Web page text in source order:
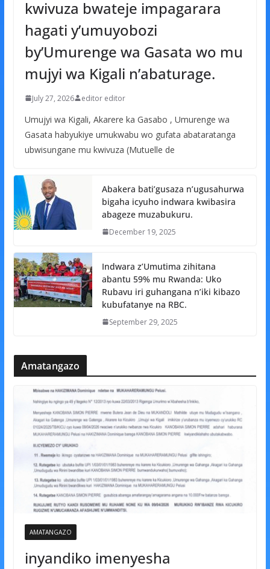
kwivuza bwateje impagarara
hagati y’umuyobozi
by’Umurenge wa Gasata wo mu
mujyi wa Kigali n’abaturage.
July 27, 2026 editor editor
Umujyi wa Kigali, Akarere ka Gasabo , Umurenge wa
Gasata habyukiye umukwabu wo gufata abataratanga
ubwisungane mu kwivuza (Mutuelle de
Abakera bati’gusaza n’ugusahurwa
bigaha icyuho indwara kwibasira
abageze muzabukuru.
December 19, 2025
Indwara z’Umutima zihitana
abantu 59% mu Rwanda: Uko
Rubavu iri guhangana n’iki kibazo
kubufatanye na RBC.
September 29, 2025
Amatangazo
AMATANGAZO
inyandiko imenyesha